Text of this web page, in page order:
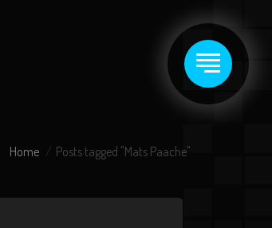
Home Posts tagged "Mats Paache"